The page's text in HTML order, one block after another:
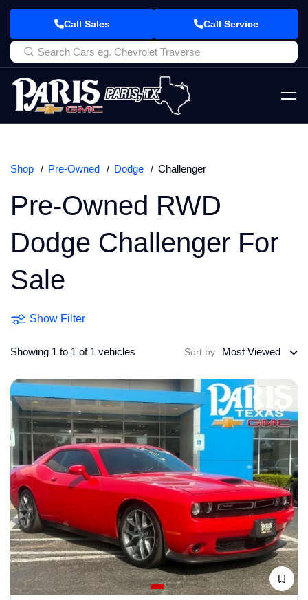
Call Sales Call Service
Shop Pre-Owned Dodge Challenger
Pre-Owned RWD
Dodge Challenger For
Sale
Show Filter
Showing 1 to 1 of 1 vehicles Sort by Most Viewed